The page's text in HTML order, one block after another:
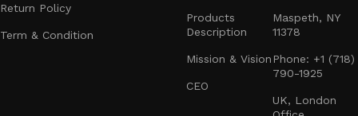
Return Policy
Term & Condition
Products
Description
Mission & Vision
CEO
Maspeth, NY
11378
Phone: +1 (718)
790-1925
UK, London